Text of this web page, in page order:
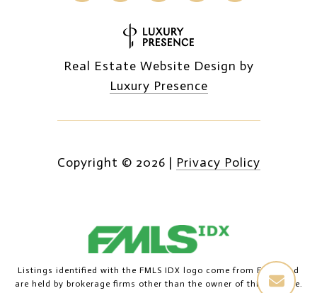
Real Estate Website Design by
Luxury Presence
Copyright © 2026 | Privacy Policy
Listings identified with the FMLS IDX logo come from FMLS and
are held by brokerage firms other than the owner of this website.